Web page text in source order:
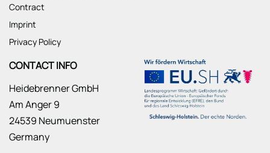
Contract
Imprint
Privacy Policy
CONTACT INFO
Heidebrenner GmbH
Am Anger 9
24539 Neumuenster
Germany